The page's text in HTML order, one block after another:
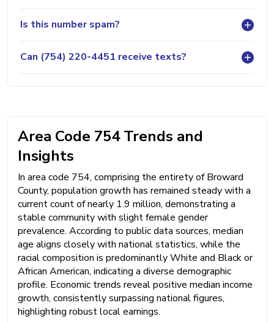
Is this number spam?
Can (754) 220-4451 receive texts?
Area Code 754 Trends and
Insights
In area code 754, comprising the entirety of Broward
County, population growth has remained steady with a
current count of nearly 1.9 million, demonstrating a
stable community with slight female gender
prevalence. According to public data sources, median
age aligns closely with national statistics, while the
racial composition is predominantly White and Black or
African American, indicating a diverse demographic
profile. Economic trends reveal positive median income
growth, consistently surpassing national figures,
highlighting robust local earnings.